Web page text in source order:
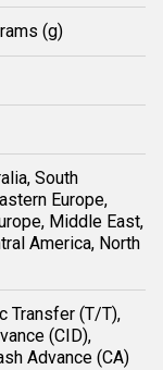
(g)
South
Europe,
Middle East,
America, North
Transfer (T/T),
(CID),
Advance (CA)